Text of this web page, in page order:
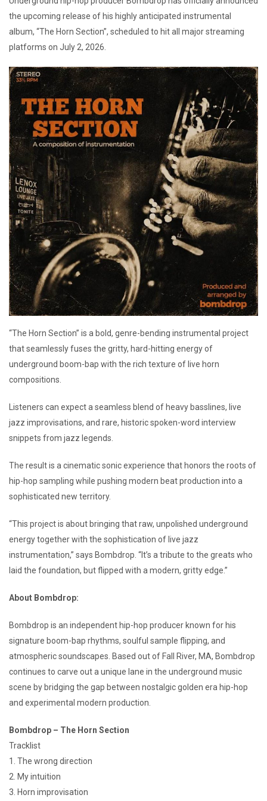
the upcoming release of his highly anticipated instrumental
album, “The Horn Section”, scheduled to hit all major streaming
platforms on July 2, 2026.
“The Horn Section” is a bold, genre-bending instrumental project
that seamlessly fuses the gritty, hard-hitting energy of
underground boom-bap with the rich texture of live horn
compositions.
Listeners can expect a seamless blend of heavy basslines, live
jazz improvisations, and rare, historic spoken-word interview
snippets from jazz legends.
The result is a cinematic sonic experience that honors the roots of
hip-hop sampling while pushing modern beat production into a
sophisticated new territory.
“This project is about bringing that raw, unpolished underground
energy together with the sophistication of live jazz
instrumentation,” says Bombdrop. “It’s a tribute to the greats who
laid the foundation, but flipped with a modern, gritty edge.”
About Bombdrop:
Bombdrop is an independent hip-hop producer known for his
signature boom-bap rhythms, soulful sample flipping, and
atmospheric soundscapes. Based out of Fall River, MA, Bombdrop
continues to carve out a unique lane in the underground music
scene by bridging the gap between nostalgic golden era hip-hop
and experimental modern production.
Bombdrop – The Horn Section
Tracklist
1. The wrong direction
2. My intuition
3. Horn improvisation